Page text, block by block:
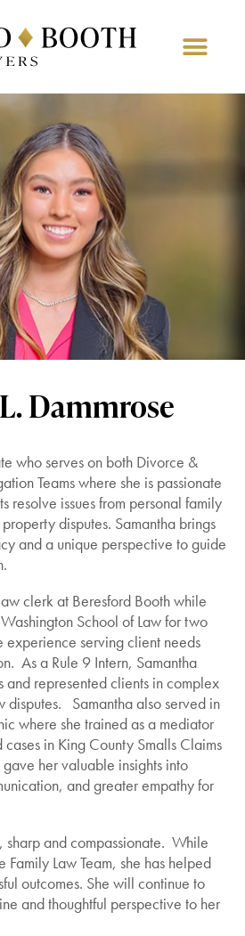
Dammrose
who serves on both Divorce &
Teams where she is passionate
resolve issues from personal family
disputes. Samantha brings
and a unique perspective to guide
clerk at Beresford Booth while
School of Law for two
serving client needs
As a Rule 9 Intern, Samantha
and represented clients in complex
disputes. Samantha also served in
where she trained as a mediator
in King County Smalls Claims
her valuable insights into
and greater empathy for
sharp and compassionate. While
Law Team, she has helped
outcomes. She will continue to
and thoughtful perspective to her